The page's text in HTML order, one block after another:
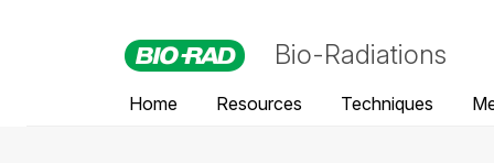
Bio-Radiations
Home Resources Techniques